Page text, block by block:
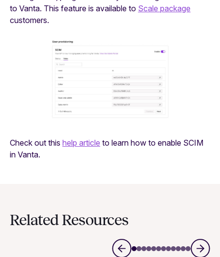
to Vanta. This feature is available to Scale package
customers.
Check out this help article to learn how to enable SCIM
in Vanta.
Related Resources